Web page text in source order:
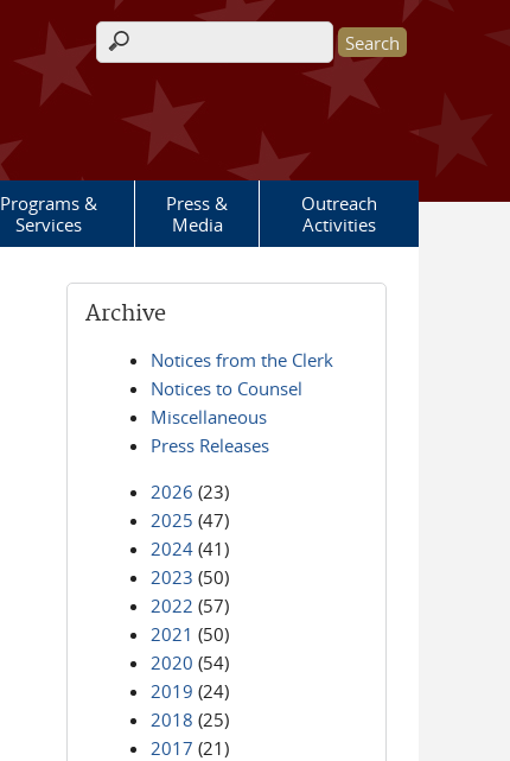
Search form
Programs &
Services
Press &
Media
Outreach
Activities
Archive
Notices from the Clerk
Notices to Counsel
Miscellaneous
Press Releases
2026 (23)
2025 (47)
2024 (41)
2023 (50)
2022 (57)
2021 (50)
2020 (54)
2019 (24)
2018 (25)
2017 (21)